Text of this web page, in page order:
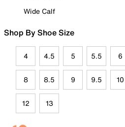
Wide Calf
Shop By Shoe Size
4 4.5 5 5.5 6
8 8.5 9 9.5 10
12 13